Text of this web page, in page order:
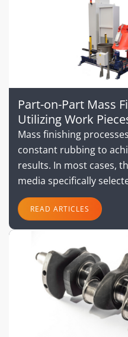
Part-on-Part Mass
Utilizing Work
Mass finishing
constant rubbing to
results. In most cases,
media specifically
READ ARTICLES